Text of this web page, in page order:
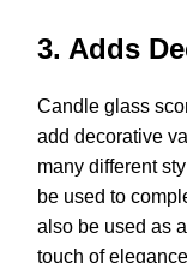
3. Adds
Candle glass
add decorative
many different
be used to
also be used as
touch of